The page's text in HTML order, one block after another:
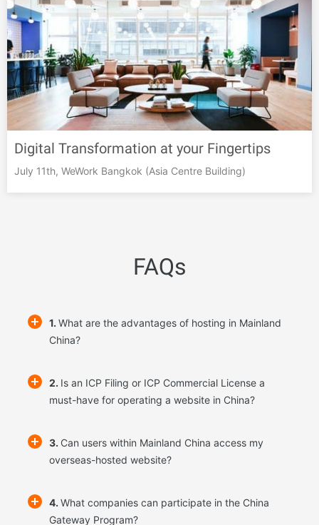
Digital Transformation at your Fingertips
July 11th, WeWork Bangkok (Asia Centre Building)
FAQs
1. What are the advantages of hosting in Mainland
China?
2. Is an ICP Filing or ICP Commercial License a
must-have for operating a website in China?
3. Can users within Mainland China access my
overseas-hosted website?
4. What companies can participate in the China
Gateway Program?